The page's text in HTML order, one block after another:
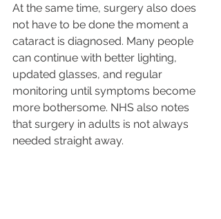
At the same time, surgery also does
not have to be done the moment a
cataract is diagnosed. Many people
can continue with better lighting,
updated glasses, and regular
monitoring until symptoms become
more bothersome. NHS also notes
that surgery in adults is not always
needed straight away.